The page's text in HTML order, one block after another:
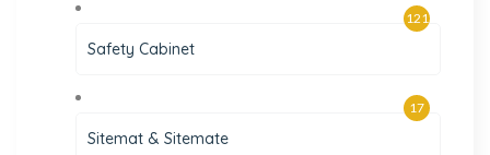
Safety Cabinet
121
Sitemat & Sitemate
17